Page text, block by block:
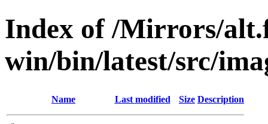
Index of /Mirrors/
win/bin/latest/src/
Name Last modified Size Description